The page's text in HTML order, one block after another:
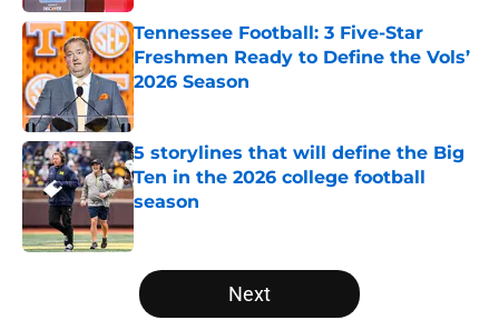
Tennessee Football: 3 Five-Star
Freshmen Ready to Define the Vols’
2026 Season
Published by on Invalid Date
5 storylines that will define the Big
Ten in the 2026 college football
season
Published by on Invalid Date
5 related articles loaded
Next